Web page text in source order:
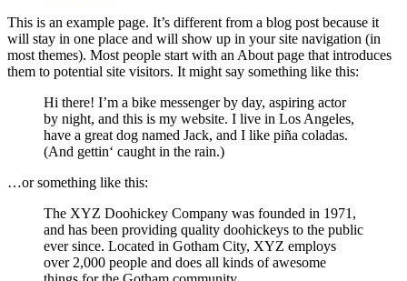
This is an example page. It’s different from a blog post because it
will stay in one place and will show up in your site navigation (in
most themes). Most people start with an About page that introduces
them to potential site visitors. It might say something like this:
Hi there! I’m a bike messenger by day, aspiring actor
by night, and this is my website. I live in Los Angeles,
have a great dog named Jack, and I like piña coladas.
(And gettin‘ caught in the rain.)
…or something like this:
The XYZ Doohickey Company was founded in 1971,
and has been providing quality doohickeys to the public
ever since. Located in Gotham City, XYZ employs
over 2,000 people and does all kinds of awesome